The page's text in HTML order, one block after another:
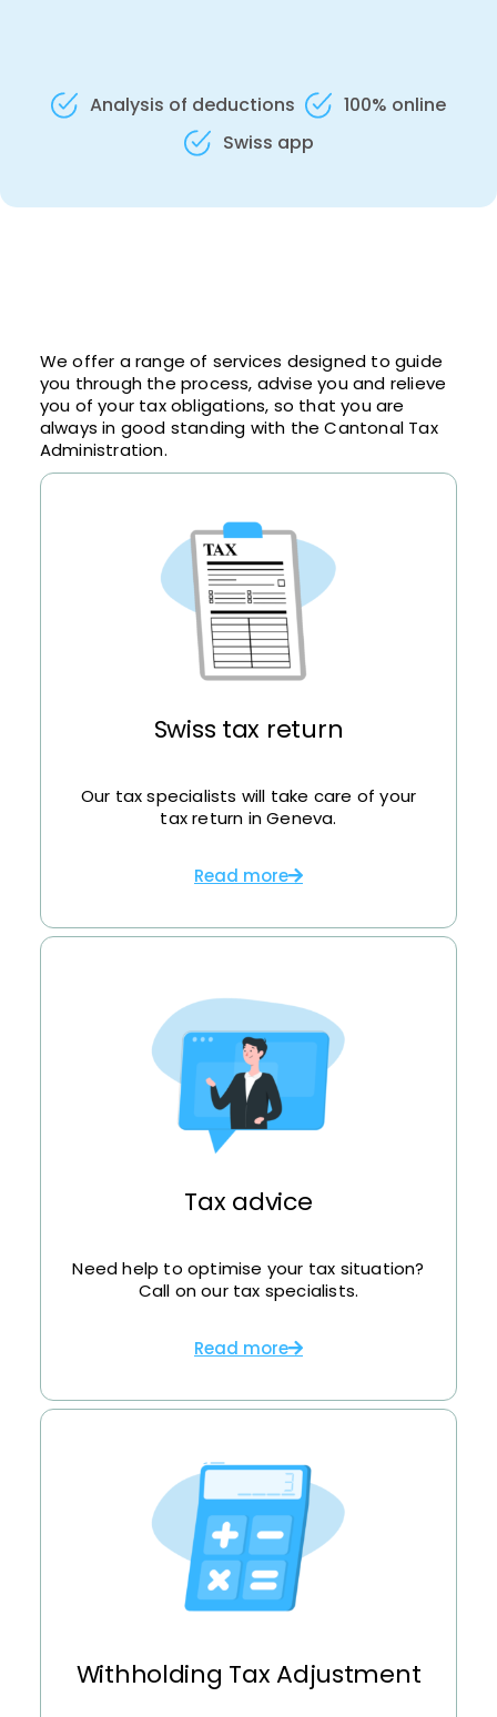
Analysis of deductions
100% online
Swiss app
We offer a range of services designed to guide
you through the process, advise you and relieve
you of your tax obligations, so that you are
always in good standing with the Cantonal Tax
Administration.
Swiss tax return
Our tax specialists will take care of your
tax return in Geneva.
Read more
Tax advice
Need help to optimise your tax situation?
Call on our tax specialists.
Read more
Withholding Tax Adjustment